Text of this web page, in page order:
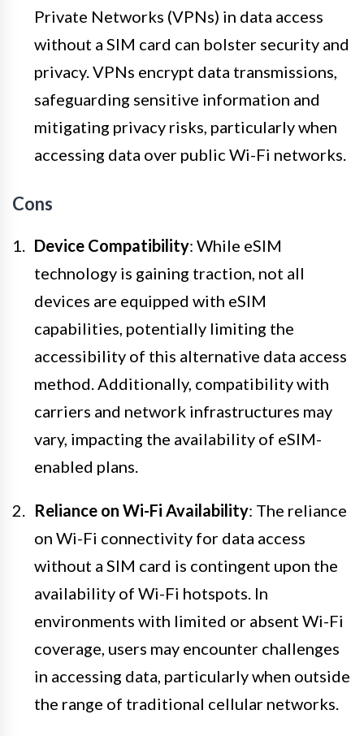
Private Networks (VPNs) in data access
without a SIM card can bolster security and
privacy. VPNs encrypt data transmissions,
safeguarding sensitive information and
mitigating privacy risks, particularly when
accessing data over public Wi-Fi networks.
Cons
Device Compatibility: While eSIM
technology is gaining traction, not all
devices are equipped with eSIM
capabilities, potentially limiting the
accessibility of this alternative data access
method. Additionally, compatibility with
carriers and network infrastructures may
vary, impacting the availability of eSIM-
enabled plans.
Reliance on Wi-Fi Availability: The reliance
on Wi-Fi connectivity for data access
without a SIM card is contingent upon the
availability of Wi-Fi hotspots. In
environments with limited or absent Wi-Fi
coverage, users may encounter challenges
in accessing data, particularly when outside
the range of traditional cellular networks.